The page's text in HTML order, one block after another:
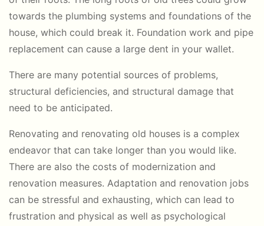
towards the plumbing systems and foundations of the
house, which could break it. Foundation work and pipe
replacement can cause a large dent in your wallet.
There are many potential sources of problems,
structural deficiencies, and structural damage that
need to be anticipated.
Renovating and renovating old houses is a complex
endeavor that can take longer than you would like.
There are also the costs of modernization and
renovation measures. Adaptation and renovation jobs
can be stressful and exhausting, which can lead to
frustration and physical as well as psychological